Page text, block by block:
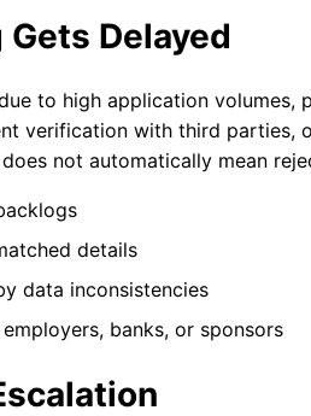
Delayed
to high application volumes,
verification with third parties,
not automatically mean
details
data inconsistencies
banks, or sponsors